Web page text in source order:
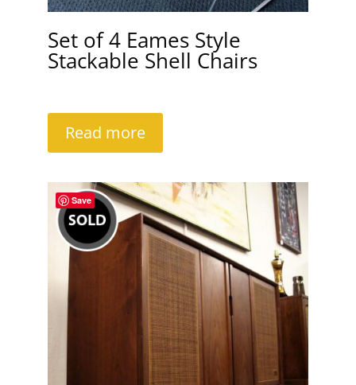
Set of 4 Eames Style
Stackable Shell Chairs
Read more
Save